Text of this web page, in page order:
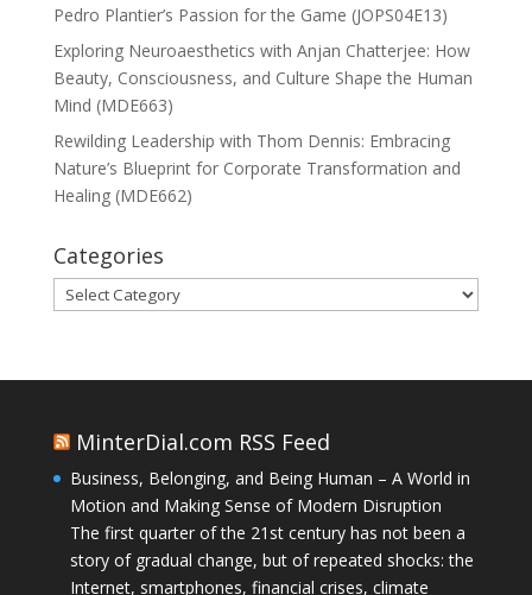
Pedro Plantier’s Passion for the Game (JOPS04E13)
Exploring Neuroaesthetics with Anjan Chatterjee: How
Beauty, Consciousness, and Culture Shape the Human
Mind (MDE663)
Rewilding Leadership with Thom Dennis: Embracing
Nature’s Blueprint for Corporate Transformation and
Healing (MDE662)
Categories
Categories
MinterDial.com RSS Feed
Business, Belonging, and Being Human – A World in
Motion and Making Sense of Modern Disruption
The first quarter of the 21st century has not been a
story of gradual change, but of repeated shocks: the
Internet, smartphones, financial crises, climate